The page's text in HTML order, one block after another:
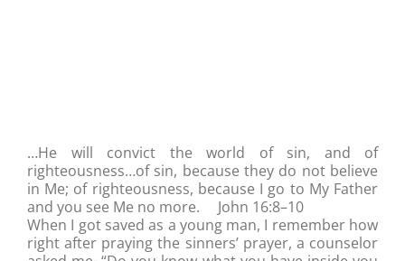
…He will convict the world of sin, and of
righteousness…of sin, because they do not believe
in Me; of righteousness, because I go to My Father
and you see Me no more. John 16:8–10
When I got saved as a young man, I remember how
right after praying the sinners’ prayer, a counselor